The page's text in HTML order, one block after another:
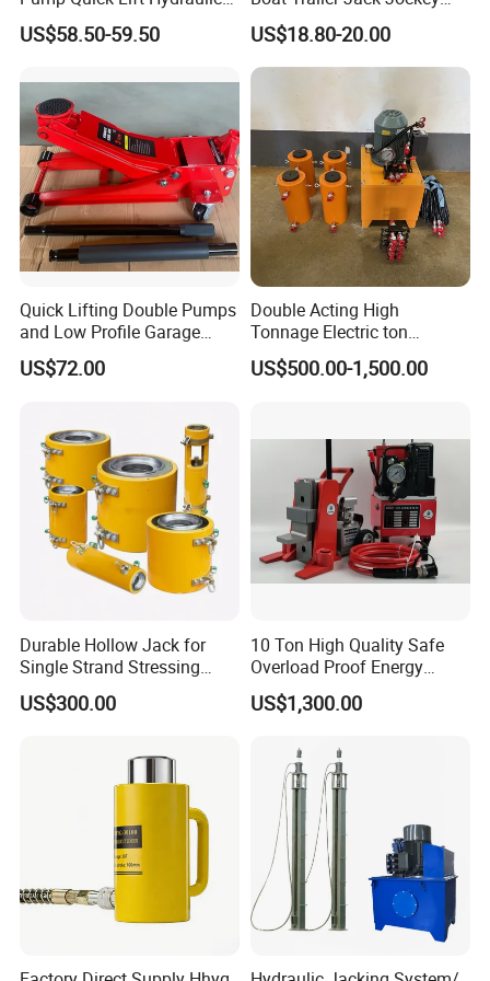
Floor Jack
US$58.50-59.50
Wheel for Marine Caravan
Camper Trailer Australia
US$18.80-20.00
Quick Lifting Double Pumps
and Low Profile Garage
Jack Hydraulic Floor Jack
2.5 Ton for Car Lifting.
US$72.00
Double Acting High
Tonnage Electric ton
Hydraulic Jack Price
US$500.00-1,500.00
Durable Hollow Jack for
Single Strand Stressing
Applications
US$300.00
10 Ton High Quality Safe
Overload Proof Energy
Saving Detachable
Hydraulic Rail Lift Jack
US$1,300.00